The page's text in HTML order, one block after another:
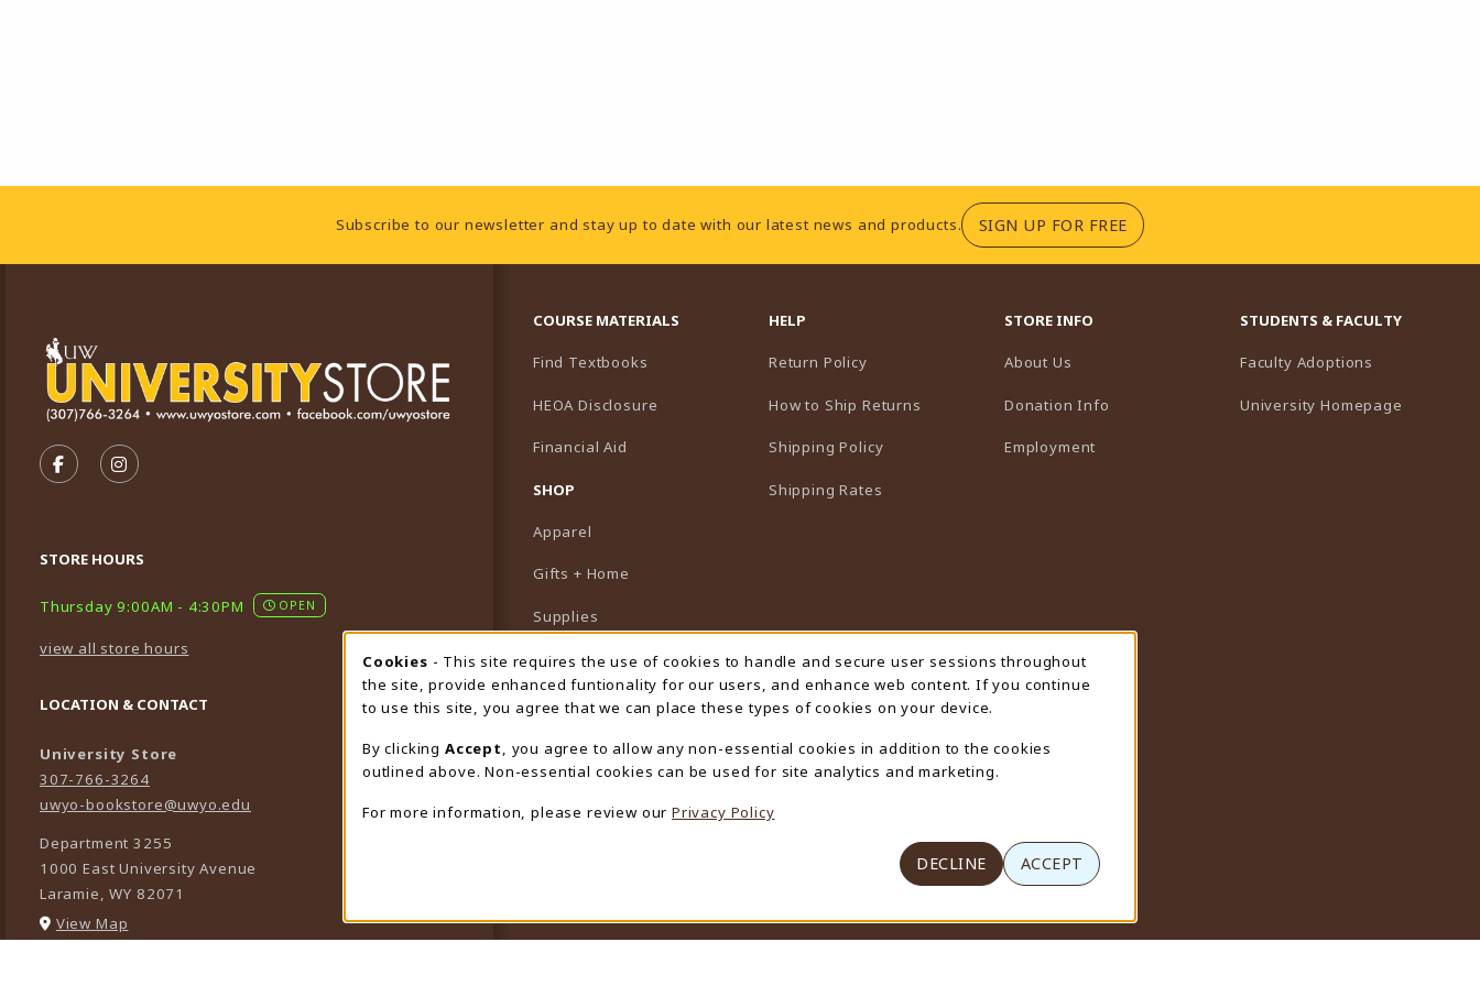
Footer InformationSubscribe to our newsletter and stay up to date with our latest news and products. SIGN UP FOR FREE(OPENS IN A NEW TAB)
FOLLOW US ON FACEBOOK (OPENS IN A NEW TAB)
FOLLOW US ON INSTAGRAM (OPENS IN A NEW TAB)
STORE HOURS
Thursday 9:00AM - 4:30PM OPEN
view all store hours
LOCATION & CONTACT
University Store
307-766-3264
uwyo-bookstore@uwyo.edu
Department 3255
1000 East University Avenue
Laramie,WY 82071
View Map
COURSE MATERIALS
Find Textbooks
HEOA Disclosure
Financial Aid
SHOP
Apparel
Gifts + Home
Supplies
Graduation
Featured Brands
View All Departments
HELP
Return Policy
How to Ship Returns
Shipping Policy
Shipping Rates
STORE INFO
About Us
Donation Info
Employment
STUDENTS & FACULTY
Faculty Adoptions
University Homepage
Cookie Usage Notification
Cookies - This site requires the use of cookies to handle and secure user sessions throughout
the site, provide enhanced funtionality for our users, and enhance web content. If you continue
to use this site, you agree that we can place these types of cookies on your device.
By clicking Accept
, you agree to allow any non-essential cookies in addition to the cookies
outlined above. Non-essential cookies can be used for site analytics and marketing.
For more information, please review our Privacy Policy
DECLINE ACCEPT